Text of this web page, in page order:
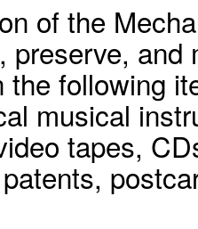
of the
preserve, and
the following
musical
tapes,